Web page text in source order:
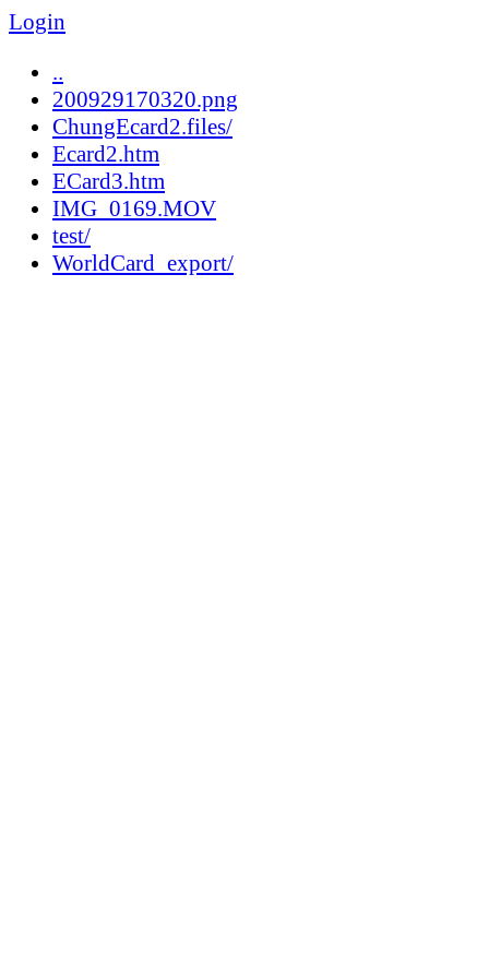
Login
..
200929170320.png
ChungEcard2.files/
Ecard2.htm
ECard3.htm
IMG_0169.MOV
test/
WorldCard_export/